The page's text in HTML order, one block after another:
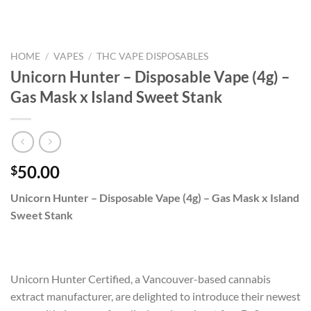
HOME / VAPES / THC VAPE DISPOSABLES
Unicorn Hunter – Disposable Vape (4g) –
Gas Mask x Island Sweet Stank
$50.00
Unicorn Hunter – Disposable Vape (4g) – Gas Mask x Island
Sweet Stank
Unicorn Hunter Certified, a Vancouver-based cannabis
extract manufacturer, are delighted to introduce their newest